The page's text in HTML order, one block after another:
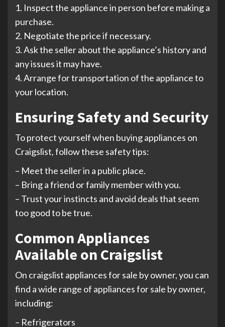
1. Inspect the appliance in person before making a
purchase.
2. Negotiate the price if necessary.
3. Ask the seller about the appliance’s history and
any issues it may have.
4. Arrange for transportation of the appliance to
your location.
Ensuring Safety and Security
To protect yourself when buying appliances on
Craigslist, follow these safety tips:
– Meet the seller in a public place.
– Bring a friend or family member with you.
– Trust your instincts and avoid deals that seem
too good to be true.
Common Appliances
Available on Craigslist
On craigslist appliances for sale by owner, you can
find a wide range of appliances for sale by owner,
including:
– Refrigerators